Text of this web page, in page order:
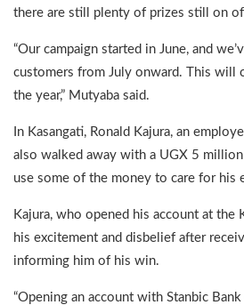
there are still plenty of prizes still on
“Our campaign started in June, and
customers from July onward. This will
the year,” Mutyaba said.
In Kasangati, Ronald Kajura, an
also walked away with a UGX 5 million
use some of the money to care for his
Kajura, who opened his account at the
his excitement and disbelief after
informing him of his win.
“Opening an account with Stanbic